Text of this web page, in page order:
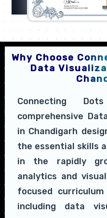
Why Choose
Data
Connecting
comprehensive
in Chandigarh
the essential skills
in the rapidly
analytics and
focused
including data